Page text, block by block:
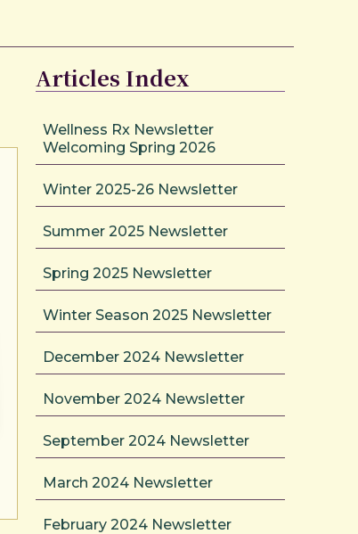
Articles Index
Wellness Rx Newsletter
Welcoming Spring 2026
Winter 2025-26 Newsletter
Summer 2025 Newsletter
Spring 2025 Newsletter
Winter Season 2025 Newsletter
December 2024 Newsletter
November 2024 Newsletter
September 2024 Newsletter
March 2024 Newsletter
February 2024 Newsletter